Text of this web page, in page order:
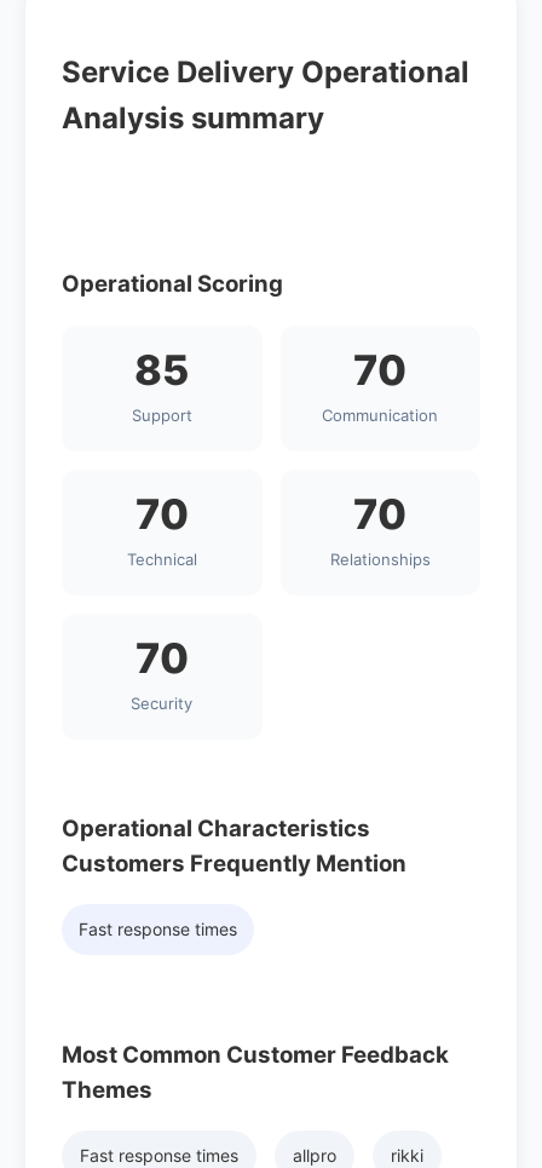
Service Delivery Operational
Analysis summary
Operational Scoring
85
Support
70
Communication
70
Technical
70
Relationships
70
Security
Operational Characteristics
Customers Frequently Mention
Fast response times
Most Common Customer Feedback
Themes
Fast response times allpro rikki